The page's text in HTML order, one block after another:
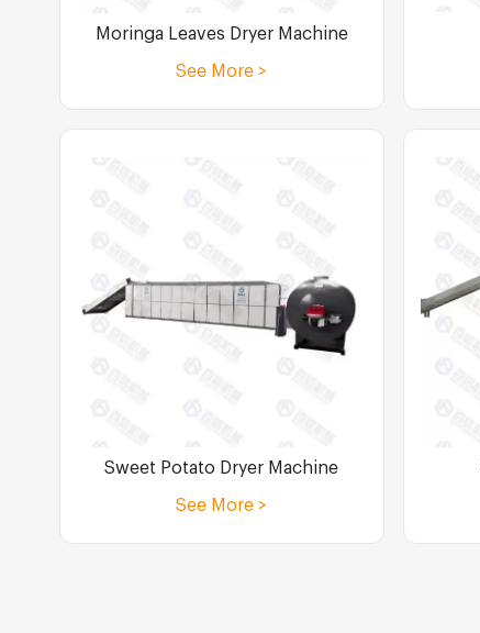
Moringa Leaves Dryer Machine
See More >
Sweet Potato Dryer Machine
See More >